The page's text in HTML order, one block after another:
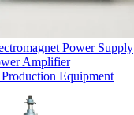
Power Supply
Amplifier
Equipment